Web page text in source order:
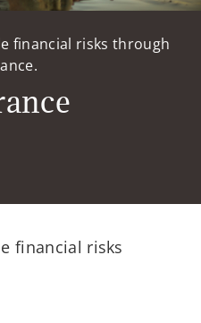
financial risks through
financial risks